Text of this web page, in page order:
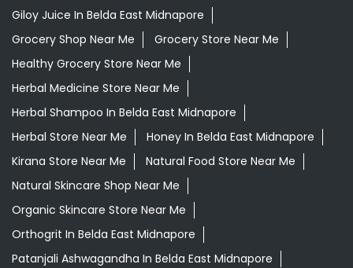
Giloy Juice In Belda East Midnapore
Grocery Shop Near Me
Grocery Store Near Me
Healthy Grocery Store Near Me
Herbal Medicine Store Near Me
Herbal Shampoo In Belda East Midnapore
Herbal Store Near Me
Honey In Belda East Midnapore
Kirana Store Near Me
Natural Food Store Near Me
Natural Skincare Shop Near Me
Organic Skincare Store Near Me
Orthogrit In Belda East Midnapore
Patanjali Ashwagandha In Belda East Midnapore